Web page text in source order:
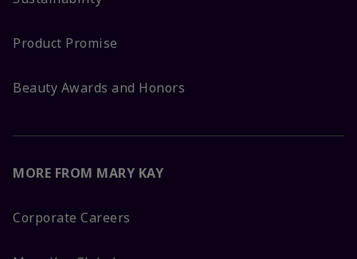
Product Promise
Beauty Awards and Honors
MORE FROM MARY KAY
Corporate Careers